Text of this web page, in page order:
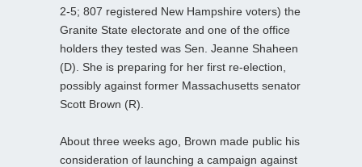
2-5; 807 registered New Hampshire voters) the
Granite State electorate and one of the office
holders they tested was Sen. Jeanne Shaheen
(D). She is preparing for her first re-election,
possibly against former Massachusetts senator
Scott Brown (R).
About three weeks ago, Brown made public his
consideration of launching a campaign against